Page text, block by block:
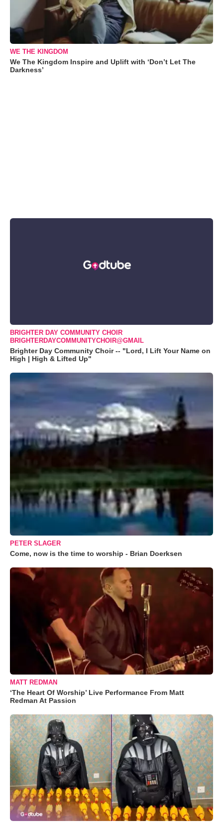
WE THE KINGDOM
We The Kingdom Inspire and Uplift with ‘Don’t Let The
Darkness’
BRIGHTER DAY COMMUNITY CHOIR
BRIGHTERDAYCOMMUNITYCHOIR@GMAIL
Brighter Day Community Choir -- "Lord, I Lift Your Name on
High | High & Lifted Up"
PETER SLAGER
Come, now is the time to worship - Brian Doerksen
MATT REDMAN
‘The Heart Of Worship’ Live Performance From Matt
Redman At Passion